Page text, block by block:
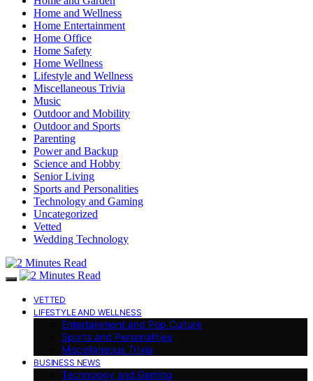
Home and Wellness
Home Entertainment
Home Office
Home Safety
Home Wellness
Lifestyle and Wellness
Miscellaneous Trivia
Music
Outdoor and Mobility
Outdoor and Sports
Parenting
Power and Backup
Science and Hobby
Senior Living
Sports and Personalities
Technology and Gaming
Uncategorized
Vetted
Wedding Technology
VETTED
LIFESTYLE AND WELLNESS
Entertainment and Pop Culture
Sports and Personalities
Miscellaneous Trivia
BUSINESS NEWS
Technology and Gaming